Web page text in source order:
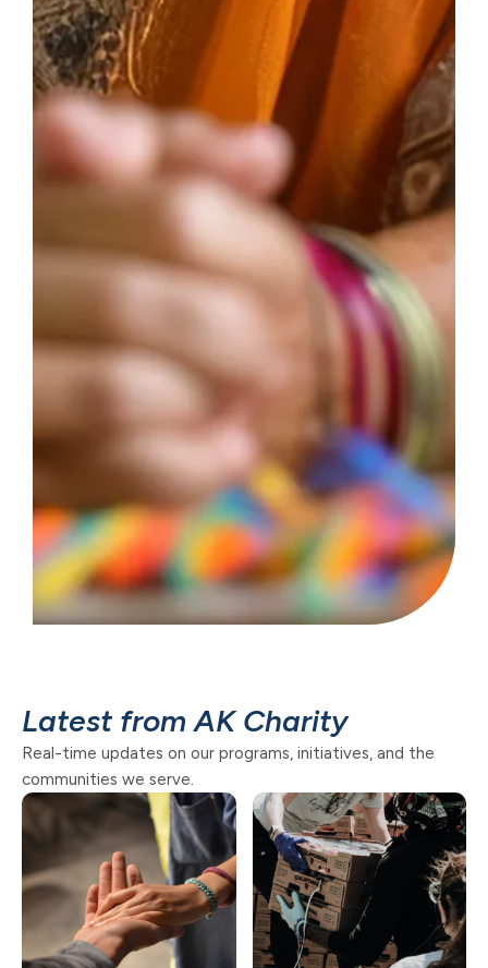
Latest from AK Charity
Real-time updates on our programs, initiatives, and the
communities we serve.